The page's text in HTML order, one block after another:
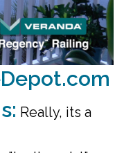
Really, its a